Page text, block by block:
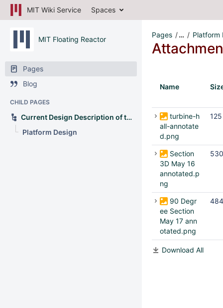
MIT Wiki Service Spaces
MIT Floating Reactor
Pages
Blog
CHILD PAGES
Current Design Description of the OFNP
Platform Design
Pages … Platform
Name
turbine-h
all-annotate
d.png
Section
3D May 16
annotated.p
ng
90 Degr
ee Section
May 17 ann
otated.png
Download All